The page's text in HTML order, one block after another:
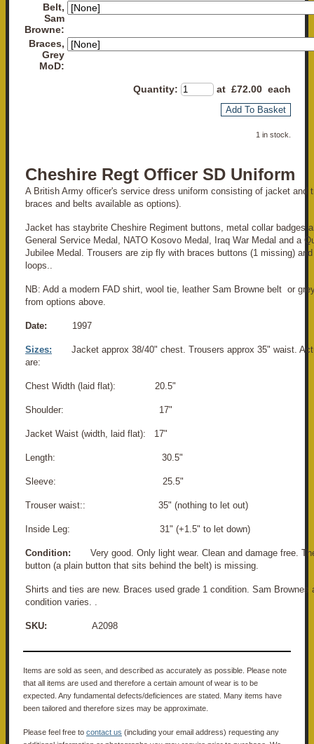
Belt,
Sam
Browne:
Braces,
Grey
MoD:
Quantity: at £72.00 each
Add To Basket
1 in stock.
Cheshire Regt Officer SD Uniform
A British Army officer's service dress uniform consisting of jacket and
braces and belts available as options).
Jacket has staybrite Cheshire Regiment buttons, metal collar badges
General Service Medal, NATO Kosovo Medal, Iraq War Medal and a
Jubilee Medal. Trousers are zip fly with braces buttons (1 missing)
loops..
NB: Add a modern FAD shirt, wool tie, leather Sam Browne belt or
from options above.
Date: 1997
Sizes:
Jacket approx 38/40" chest. Trousers approx 35" waist.
are:
Chest Width (laid flat): 20.5"
Shoulder: 17"
Jacket Waist (width, laid flat): 17"
Length: 30.5"
Sleeve: 25.5"
Trouser waist:: 35" (nothing to let out)
Inside Leg: 31" (+1.5" to let down)
Condition: Very good. Only light wear. Clean and damage free.
button (a plain button that sits behind the belt) is missing.
Shirts and ties are new. Braces used grade 1 condition. Sam Brownes
condition varies. .
SKU: A2098
Items are sold as seen, and described as accurately as possible. Please note
that all items are used and therefore a certain amount of wear is to be
expected. Any fundamental defects/deficiences are stated. Many items have
been tailored and therefore sizes may be approximate.
Please feel free to contact us (including your email address) requesting any